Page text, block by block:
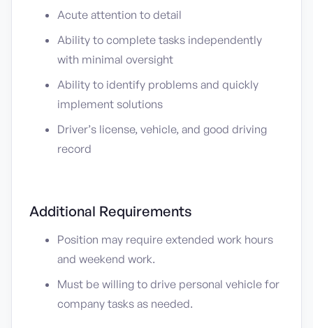
Acute attention to detail
Ability to complete tasks independently
with minimal oversight
Ability to identify problems and quickly
implement solutions
Driver’s license, vehicle, and good driving
record
Additional Requirements
Position may require extended work hours
and weekend work.
Must be willing to drive personal vehicle for
company tasks as needed.